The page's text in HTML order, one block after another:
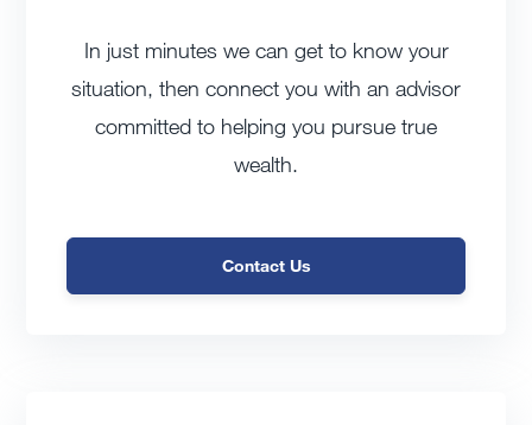
In just minutes we can get to know your
situation, then connect you with an advisor
committed to helping you pursue true
wealth.
Contact Us